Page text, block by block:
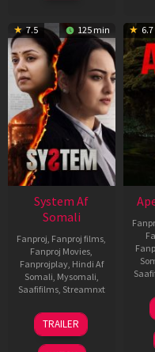
7.5 125 min
System Af
Somali
Fanproj, Fanproj films,
Fanproj Movies,
Fanprojplay, Hindi Af
Somali, Mysomali,
Saafifilms, Streamnxt
22
May
2026
TRAILER
6.7